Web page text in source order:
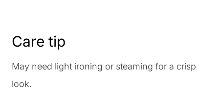
Care tip
May need light ironing or steaming for a crisp
look.